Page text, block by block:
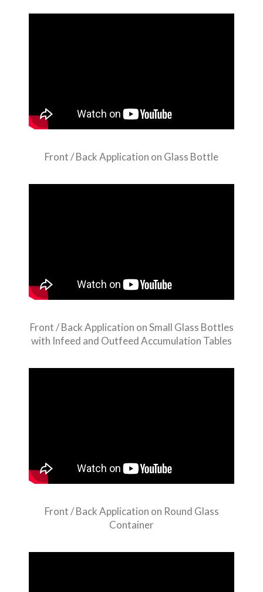
Front / Back Application on Glass Bottle
Front / Back Application on Small Glass Bottles
with Infeed and Outfeed Accumulation Tables
Front / Back Application on Round Glass
Container